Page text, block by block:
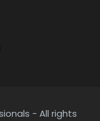
- All rights